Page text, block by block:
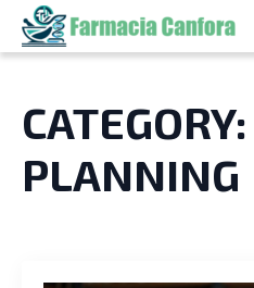
CATEGORY:
PLANNING